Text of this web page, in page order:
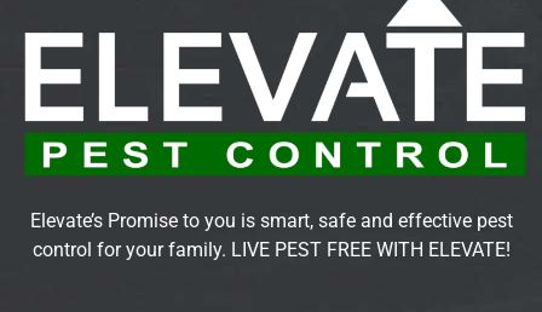
Elevate’s Promise to you is smart, safe and effective pest
control for your family. LIVE PEST FREE WITH ELEVATE!